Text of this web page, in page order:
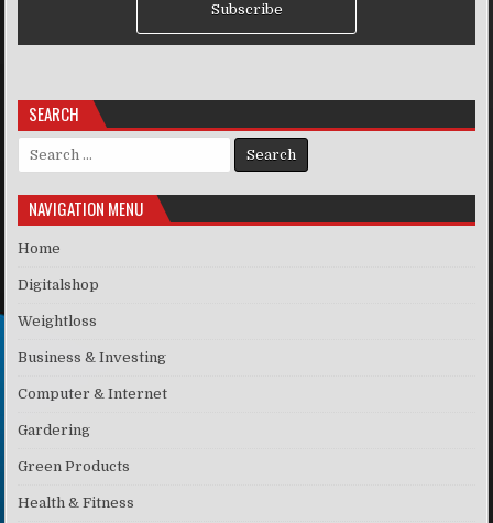
Subscribe
SEARCH
Search for:
NAVIGATION MENU
Home
Digitalshop
Weightloss
Business & Investing
Computer & Internet
Gardering
Green Products
Health & Fitness